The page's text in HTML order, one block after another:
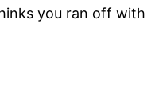
you ran off with